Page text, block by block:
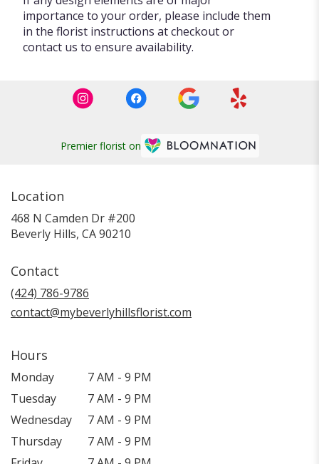
importance to your order, please include them
in the florist instructions at checkout or
contact us to ensure availability.
Premier florist on
Location
468 N Camden Dr #200
Beverly Hills, CA 90210
Contact
(424) 786-9786
contact@mybeverlyhillsflorist.com
Hours
Monday
7 AM - 9 PM
Tuesday
7 AM - 9 PM
Wednesday
7 AM - 9 PM
Thursday
7 AM - 9 PM